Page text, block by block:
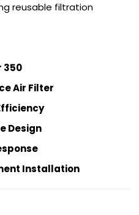
reusable filtration
350
Air Filter
Design
Installation